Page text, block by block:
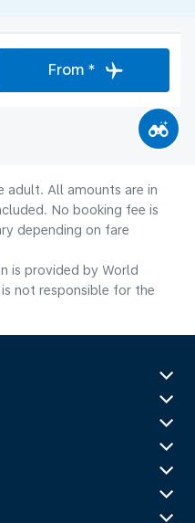
From *
adult. All amounts are in
No booking fee is
depending on fare
is provided by World
not responsible for the